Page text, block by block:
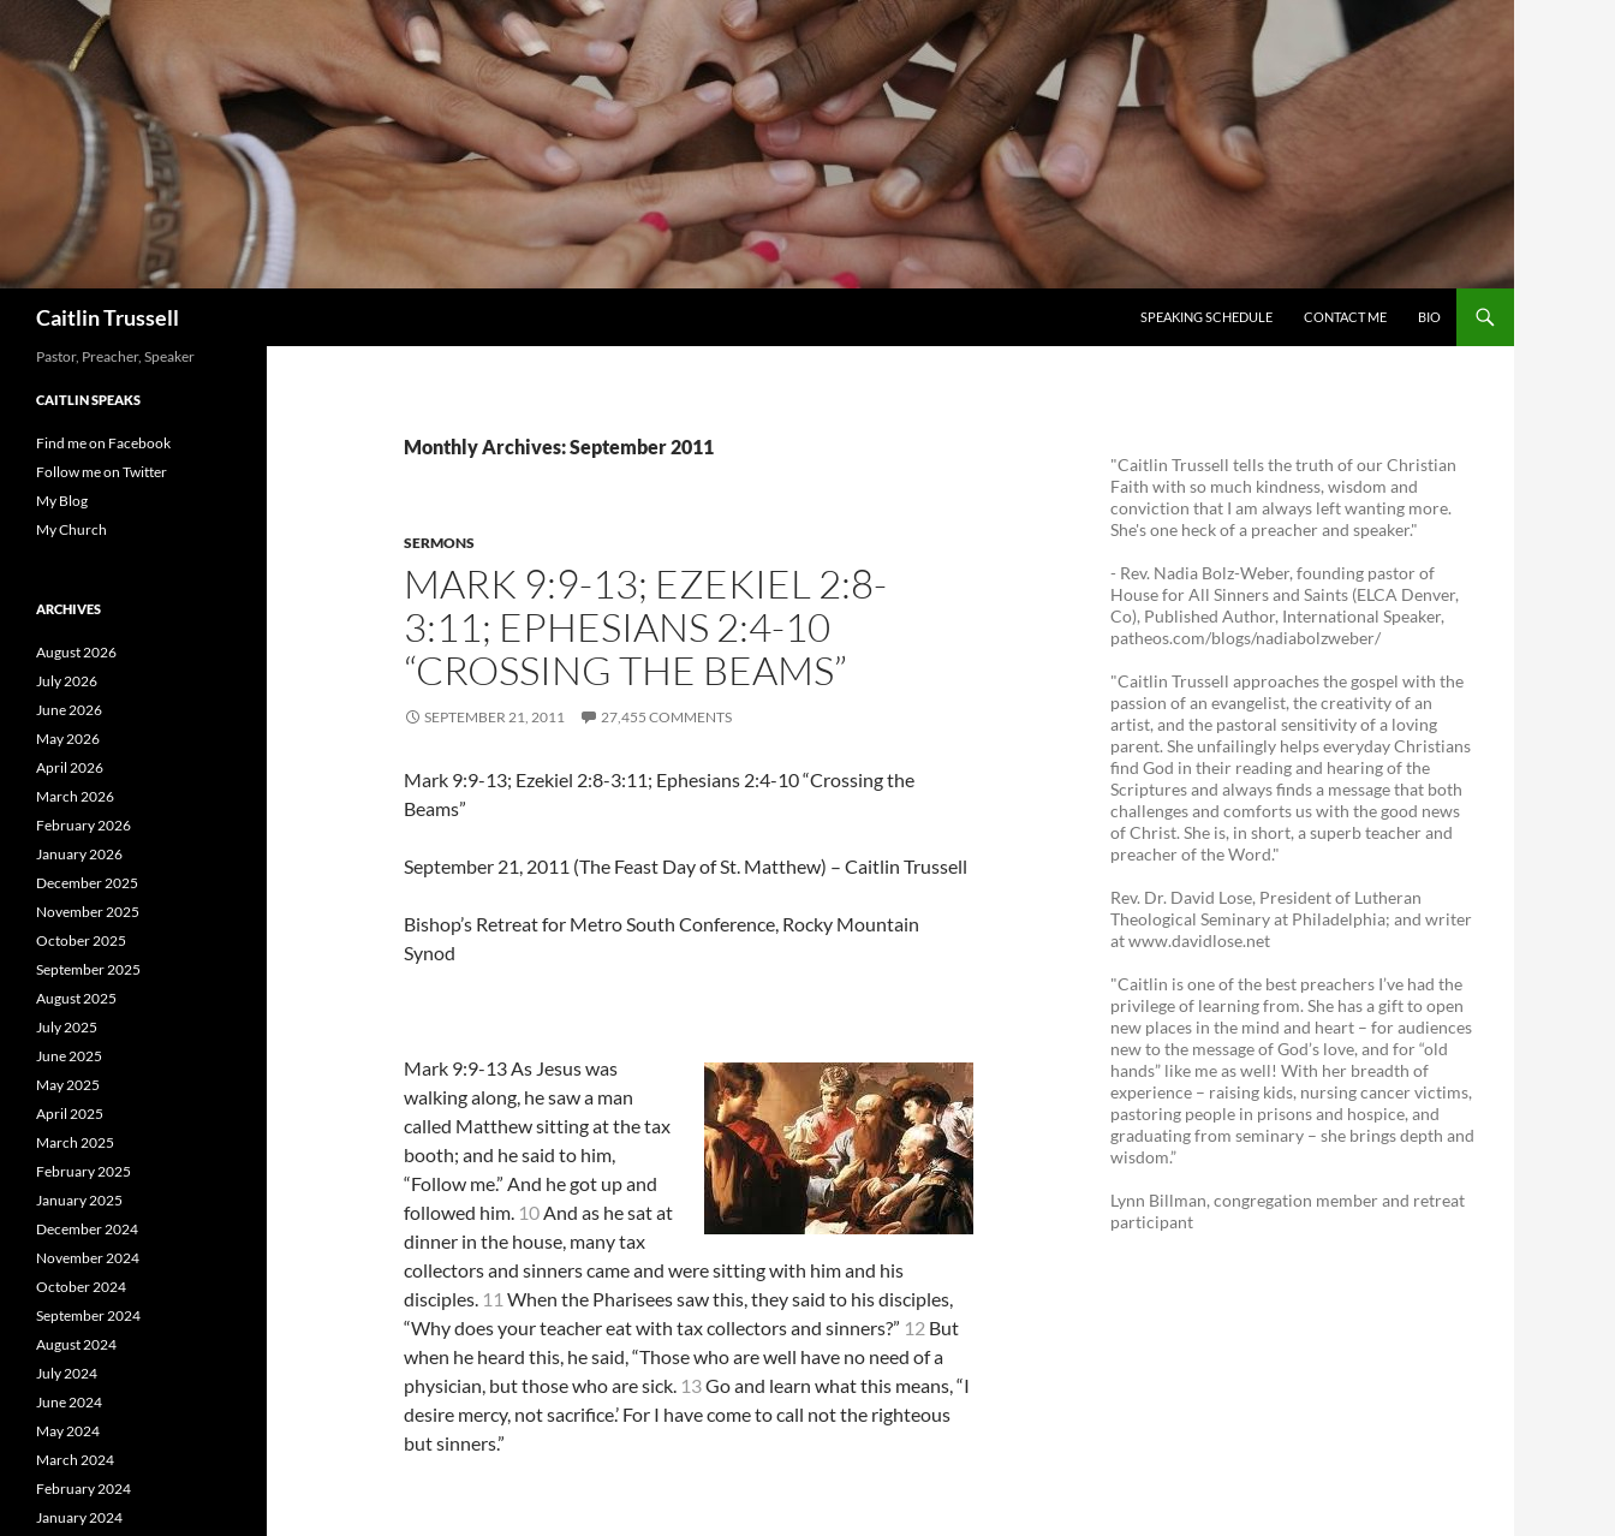
Caitlin Trussell
SPEAKING SCHEDULE
CONTACT ME BIO
Monthly Archives: September 2011
SERMONS
MARK 9:9-13; EZEKIEL 2:8-
3:11; EPHESIANS 2:4-10
“CROSSING THE BEAMS”
SEPTEMBER 21, 2011 27,455 COMMENTS
Mark 9:9-13; Ezekiel 2:8-3:11; Ephesians 2:4-10 “Crossing the
Beams”
September 21, 2011 (The Feast Day of St. Matthew) – Caitlin Trussell
Bishop’s Retreat for Metro South Conference, Rocky Mountain
Synod
Mark 9:9-13 As Jesus was
walking along, he saw a man
called Matthew sitting at the tax
booth; and he said to him,
“Follow me.” And he got up and
followed him. 10And as he sat at
dinner in the house, many tax
collectors and sinners came and were sitting with him and his
disciples. 11 When the Pharisees saw this, they said to his disciples,
“Why does your teacher eat with tax collectors and sinners?” 12 But
when he heard this, he said, “Those who are well have no need of a
physician, but those who are sick. 13Go and learn what this means, “I
desire mercy, not sacrifice.’ For I have come to call not the righteous
but sinners.”
"Caitlin Trussell tells the truth of our Christian
Faith with so much kindness, wisdom and
conviction that I am always left wanting more.
She's one heck of a preacher and speaker."
- Rev. Nadia Bolz-Weber, founding pastor of
House for All Sinners and Saints (ELCA Denver,
Co), Published Author, International Speaker,
patheos.com/blogs/nadiabolzweber/
"Caitlin Trussell approaches the gospel with the
passion of an evangelist, the creativity of an
artist, and the pastoral sensitivity of a loving
parent. She unfailingly helps everyday Christians
find God in their reading and hearing of the
Scriptures and always finds a message that both
challenges and comforts us with the good news
of Christ. She is, in short, a superb teacher and
preacher of the Word."
Rev. Dr. David Lose, President of Lutheran
Theological Seminary at Philadelphia; and writer
at www.davidlose.net
"Caitlin is one of the best preachers I’ve had the
privilege of learning from. She has a gift to open
new places in the mind and heart – for audiences
new to the message of God’s love, and for “old
hands” like me as well! With her breadth of
experience – raising kids, nursing cancer victims,
pastoring people in prisons and hospice, and
graduating from seminary – she brings depth and
wisdom.”
Lynn Billman, congregation member and retreat
participant
Pastor, Preacher, Speaker
CAITLIN SPEAKS
Find me on Facebook
Follow me on Twitter
My Blog
My Church
ARCHIVES
August 2026
July 2026
June 2026
May 2026
April 2026
March 2026
February 2026
January 2026
December 2025
November 2025
October 2025
September 2025
August 2025
July 2025
June 2025
May 2025
April 2025
March 2025
February 2025
January 2025
December 2024
November 2024
October 2024
September 2024
August 2024
July 2024
June 2024
May 2024
March 2024
February 2024
January 2024